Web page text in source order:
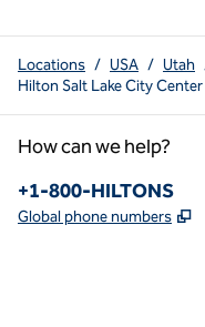
Locations / USA / Utah
Hilton Salt Lake City Center
How can we help?
Phone:
+1-800-HILTONS
Global phone numbers ,